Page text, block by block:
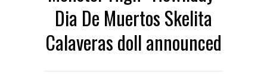
Dia De Muertos Skelita
Calaveras doll announced